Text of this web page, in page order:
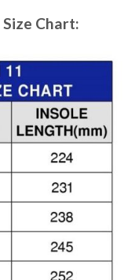
Size Chart: